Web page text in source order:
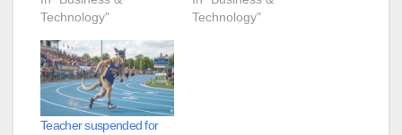
Technology"
Technology"
Teacher suspended for